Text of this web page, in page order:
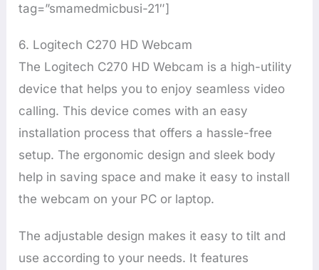
tag=”smamedmicbusi-21″]
6. Logitech C270 HD Webcam
The Logitech C270 HD Webcam is a high-utility
device that helps you to enjoy seamless video
calling. This device comes with an easy
installation process that offers a hassle-free
setup. The ergonomic design and sleek body
help in saving space and make it easy to install
the webcam on your PC or laptop.
The adjustable design makes it easy to tilt and
use according to your needs. It features